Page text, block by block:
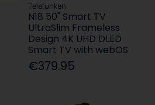
Telefunken
N18 50" Smart TV
UltraSlim Frameless
Design 4K UHD DLED
Smart TV with webOS
€379.95